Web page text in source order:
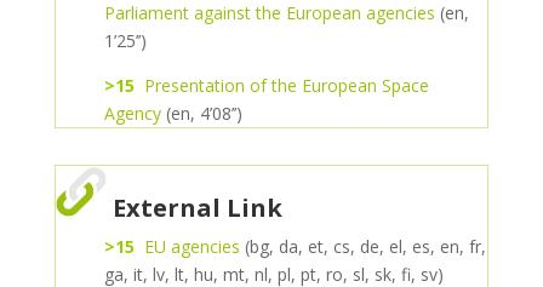
Parliament against the European agencies (en,
1’25’’)
>15 Presentation of the European Space
Agency (en, 4’08’’)
External Link
>15 EU agencies (bg, da, et, cs, de, el, es, en, fr,
ga, it, lv, lt, hu, mt, nl, pl, pt, ro, sl, sk, fi, sv)